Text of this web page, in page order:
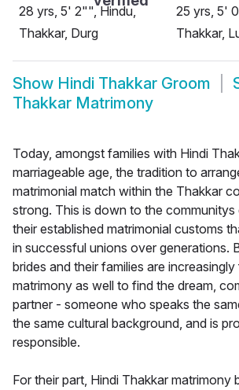
28 yrs, 5' 2"", Hindu,
Thakkar, Durg
25 yrs, 5'
Thakkar,
Show Hindi Thakkar Groom
Thakkar Matrimony
Today, amongst families with Hindi
marriageable age, the tradition to
matrimonial match within the Thakkar
strong. This is down to the
their established matrimonial customs
in successful unions over generations.
brides and their families are
matrimony as well to find the dream,
partner - someone who speaks the
the same cultural background, and is
responsible.
For their part, Hindi Thakkar matrimony